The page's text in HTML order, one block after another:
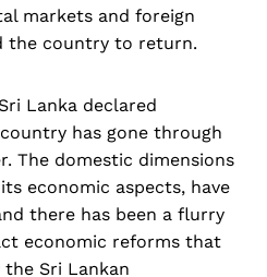
markets and foreign
the country to return.
Lanka declared
has gone through
The domestic dimensions
economic aspects, have
there has been a flurry
economic reforms that
Sri Lankan